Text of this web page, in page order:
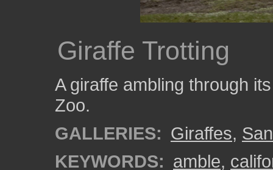
Giraffe Trotting
A giraffe ambling through
Zoo.
GALLERIES: Giraffes,
KEYWORDS: amble,